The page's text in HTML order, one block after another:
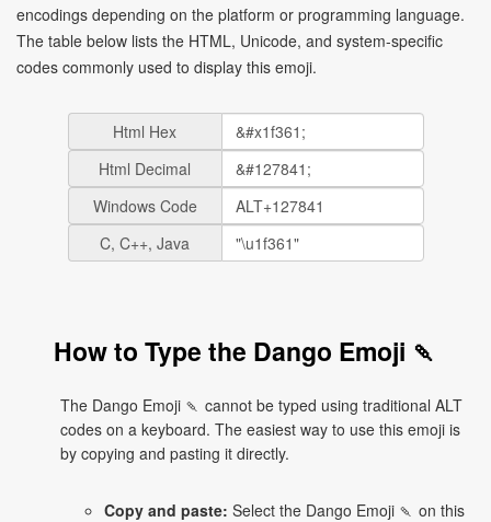
encodings depending on the platform or programming language.
The table below lists the HTML, Unicode, and system-specific
codes commonly used to display this emoji.
Html Hex
Html Decimal
Windows Code
C, C++, Java
How to Type the Dango Emoji 🍡
The Dango Emoji 🍡 cannot be typed using traditional ALT
codes on a keyboard. The easiest way to use this emoji is
by copying and pasting it directly.
Copy and paste: Select the Dango Emoji 🍡 on this